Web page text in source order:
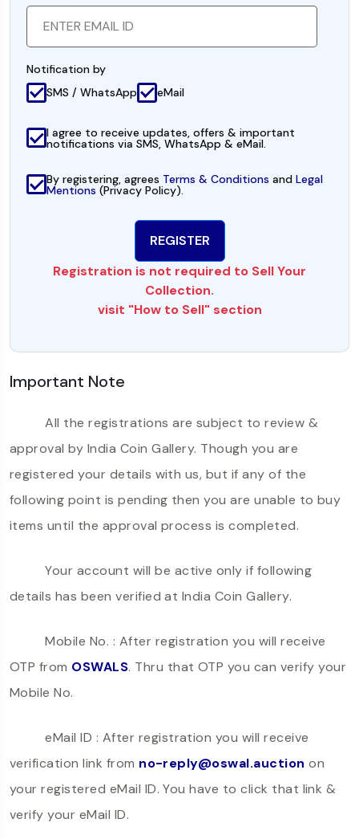
Notification by
SMS / WhatsApp
eMail
I agree to receive updates, offers & important
notifications via SMS, WhatsApp & eMail.
By registering, agrees Terms & Conditions andLegal
Mentions (Privacy Policy).
Registration is not required to Sell Your
Collection.
visit "How to Sell" section
Important Note
All the registrations are subject to review &
approval by India Coin Gallery. Though you are
registered your details with us, but if any of the
following point is pending then you are unable to buy
items until the approval process is completed.
Your account will be active only if following
details has been verified at India Coin Gallery.
Mobile No. : After registration you will receive
OTP from OSWALS. Thru that OTP you can verify your
Mobile No.
eMail ID : After registration you will receive
verification link from no-reply@oswal.auction on
your registered eMail ID. You have to click that link &
verify your eMail ID.